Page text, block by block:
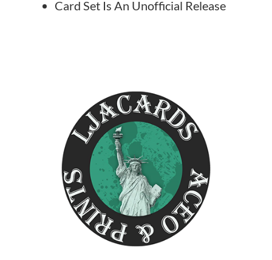
Card Set Is An Unofficial Release